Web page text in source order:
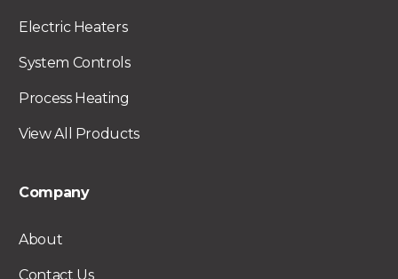
Electric Heaters
System Controls
Process Heating
View All Products
Company
About
Contact Us